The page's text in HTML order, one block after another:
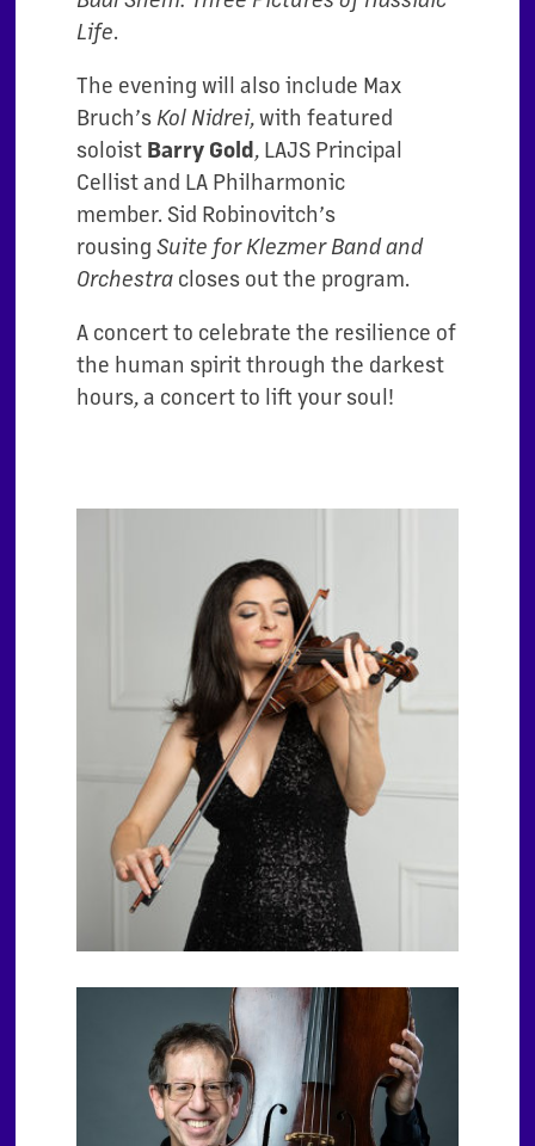
Life.
The evening will also include Max
Bruch’s Kol Nidrei, with featured
soloist Barry Gold, LAJS Principal
Cellist and LA Philharmonic
member. Sid Robinovitch’s
rousing Suite for Klezmer Band and
Orchestracloses out the program.
A concert to celebrate the resilience of
the human spirit through the darkest
hours, a concert to lift your soul!